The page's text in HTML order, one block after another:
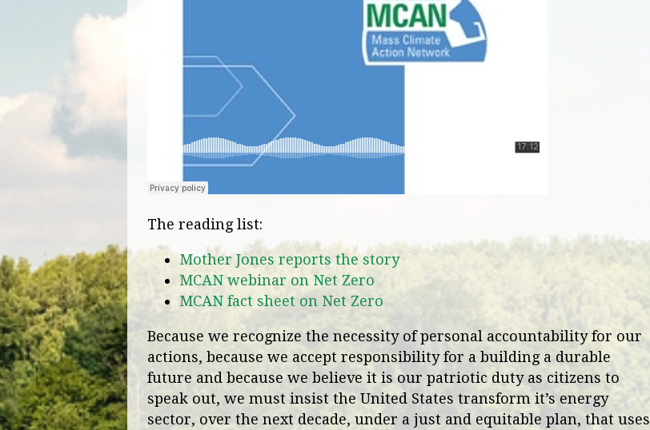
The reading list:
Mother Jones reports the story
MCAN webinar on Net Zero
MCAN fact sheet on Net Zero
Because we recognize the necessity of personal accountability for our
actions, because we accept responsibility for a building a durable
future and because we believe it is our patriotic duty as citizens to
speak out, we must insist the United States transform it’s energy
sector, over the next decade, under a just and equitable plan, that uses